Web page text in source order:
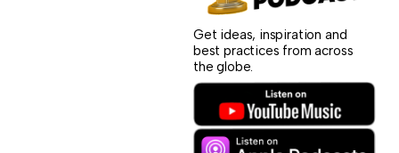
Get ideas, inspiration and
best practices from across
the globe.